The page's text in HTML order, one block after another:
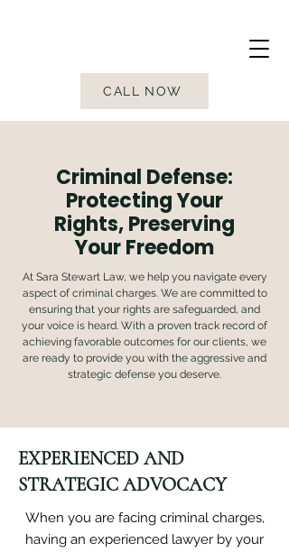
CALL NOW
Criminal Defense:
Protecting Your
Rights, Preserving
Your Freedom
At Sara Stewart Law, we help you navigate every
aspect of criminal charges. We are committed to
ensuring that your rights are safeguarded, and
your voice is heard. With a proven track record of
achieving favorable outcomes for our clients, we
are ready to provide you with the aggressive and
strategic defense you deserve.
EXPERIENCED AND
STRATEGIC ADVOCACY
When you are facing criminal charges,
having an experienced lawyer by your